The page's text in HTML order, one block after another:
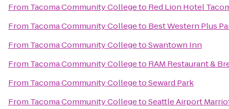
From Tacoma Community Collegeto Red Lion Hotel
From Tacoma Community Collegeto Best Western Plus
From Tacoma Community CollegetoSwantown Inn
From Tacoma Community Collegeto RAM Restaurant &
From Tacoma Community CollegetoSeward Park
From Tacoma Community CollegetoSeattle Airport